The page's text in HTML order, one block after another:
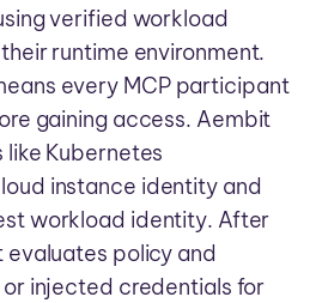
verified workload
runtime environment.
every MCP participant
gaining access. Aembit
Kubernetes
instance identity and
workload identity. After
policy and
injected credentials for